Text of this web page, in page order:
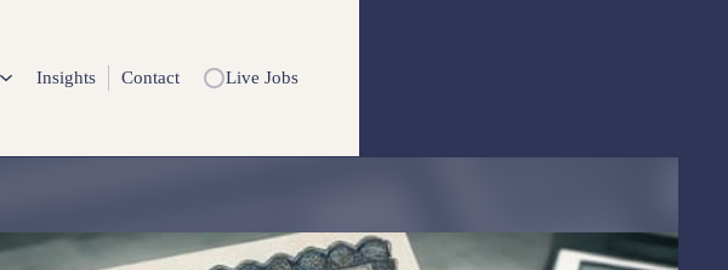
Insights Contact Live Jobs